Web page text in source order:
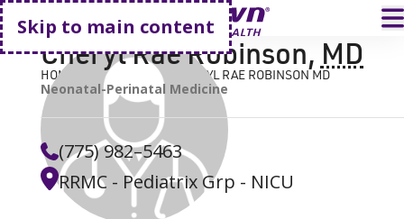
Skip to main content
Go home
HOME FIND A DOCTOR CHERYL RAE ROBINSON MD
Cheryl Rae Robinson, MD
Neonatal-Perinatal Medicine
(775) 982–5463
RRMC - Pediatrix Grp - NICU